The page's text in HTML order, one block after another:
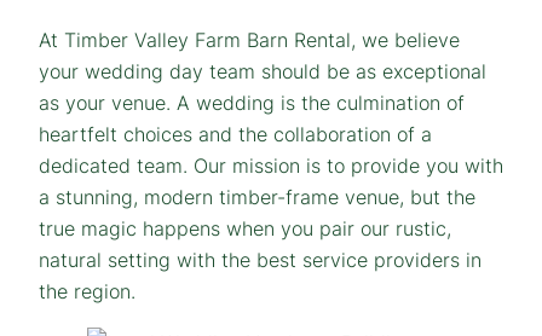
At Timber Valley Farm Barn Rental, we believe
your wedding day team should be as exceptional
as your venue. A wedding is the culmination of
heartfelt choices and the collaboration of a
dedicated team. Our mission is to provide you with
a stunning, modern timber-frame venue, but the
true magic happens when you pair our rustic,
natural setting with the best service providers in
the region.